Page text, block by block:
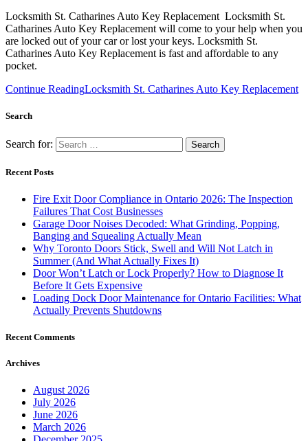
Locksmith St. Catharines Auto Key Replacement Locksmith St.
Catharines Auto Key Replacement will come to your help when you
are locked out of your car or lost your keys. Locksmith St.
Catharines Auto Key Replacement is fast and affordable to any
pocket.
Continue ReadingLocksmith St. Catharines Auto Key Replacement
Search
Search for:
Recent Posts
Fire Exit Door Compliance in Ontario 2026: The Inspection
Failures That Cost Businesses
Garage Door Noises Decoded: What Grinding, Popping,
Banging and Squealing Actually Mean
Why Toronto Doors Stick, Swell and Will Not Latch in
Summer (And What Actually Fixes It)
Door Won’t Latch or Lock Properly? How to Diagnose It
Before It Gets Expensive
Loading Dock Door Maintenance for Ontario Facilities: What
Actually Prevents Shutdowns
Recent Comments
Archives
August 2026
July 2026
June 2026
March 2026